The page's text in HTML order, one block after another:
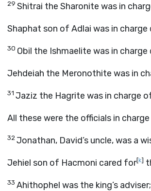
29 Shitrai the Sharonite was in
Shaphat son of Adlai was in
30 Obil the Ishmaelite was in
Jehdeiah the Meronothite was in
31 Jaziz the Hagrite was in charge
All these were the officials in
32Jonathan, David’s uncle, was a
Jehiel son of Hacmoni cared for[k]
33 Ahithophel was the king’s adviser;